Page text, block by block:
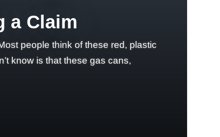
a Claim
people think of these red, plastic
know is that these gas cans,